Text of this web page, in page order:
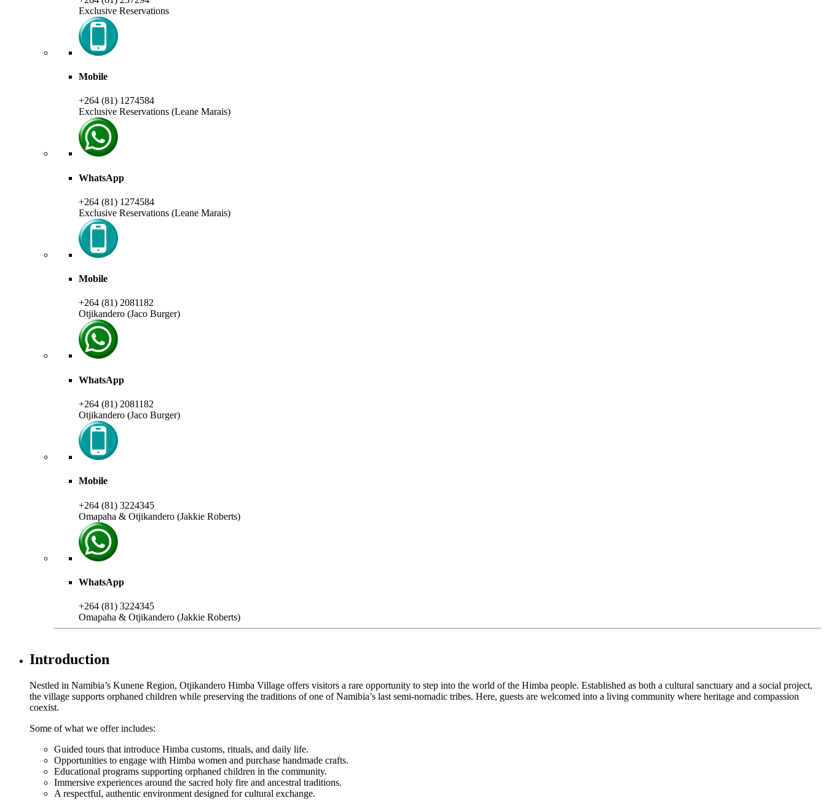
Exclusive Reservations
Mobile
+264 (81) 1274584
Exclusive Reservations (Leane Marais)
WhatsApp
+264 (81) 1274584
Exclusive Reservations (Leane Marais)
Mobile
+264 (81) 2081182
Otjikandero (Jaco Burger)
WhatsApp
+264 (81) 2081182
Otjikandero (Jaco Burger)
Mobile
+264 (81) 3224345
Omapaha & Otjikandero (Jakkie Roberts)
WhatsApp
+264 (81) 3224345
Omapaha & Otjikandero (Jakkie Roberts)
Introduction
Nestled in Namibia’s Kunene Region, Otjikandero Himba Village offers visitors a rare opportunity to step into the world of the Himba people. Established as both a cultural sanctuary and a social project,
the village supports orphaned children while preserving the traditions of one of Namibia’s last semi-nomadic tribes. Here, guests are welcomed into a living community where heritage and compassion
coexist.
Some of what we offer includes:
Guided tours that introduce Himba customs, rituals, and daily life.
Opportunities to engage with Himba women and purchase handmade crafts.
Educational programs supporting orphaned children in the community.
Immersive experiences around the sacred holy fire and ancestral traditions.
A respectful, authentic environment designed for cultural exchange.